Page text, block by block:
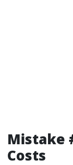
Mistake
Costs